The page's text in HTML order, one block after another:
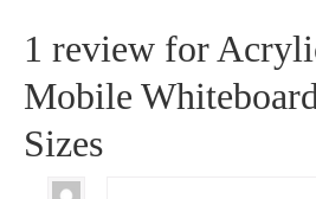
1 review for
Mobile
Sizes